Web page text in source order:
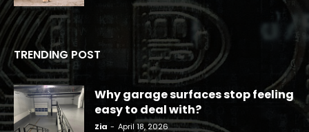
TRENDING POST
Why garage surfaces stop feeling
easy to deal with?
Zia - April 18, 2026